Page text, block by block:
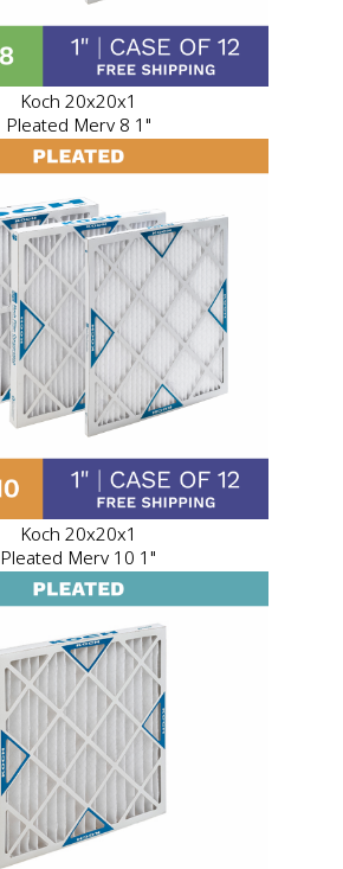
Koch 20x20x1
Pleated Merv 8 1"
Koch 20x20x1
Pleated Merv 10 1"